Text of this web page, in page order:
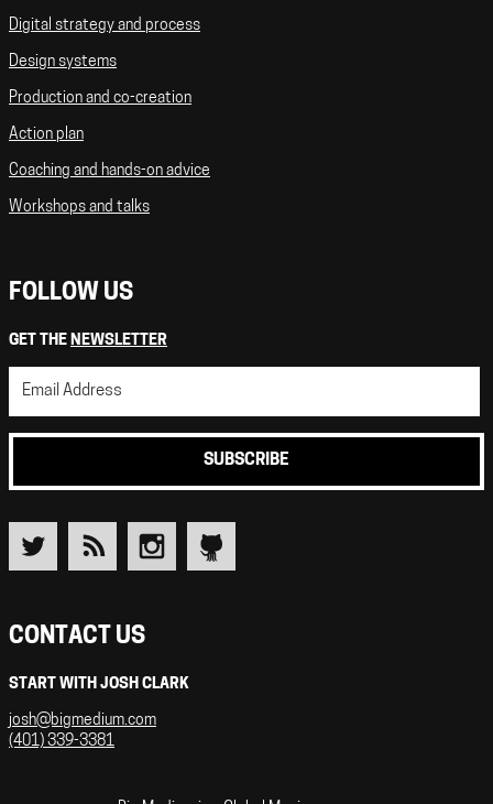
Digital strategy and process
Design systems
Production and co-creation
Action plan
Coaching and hands-on advice
Workshops and talks
FOLLOW US
GET THE NEWSLETTER
SUBSCRIBE
CONTACT US
START WITH JOSH CLARK
josh@bigmedium.com
(401) 339-3381